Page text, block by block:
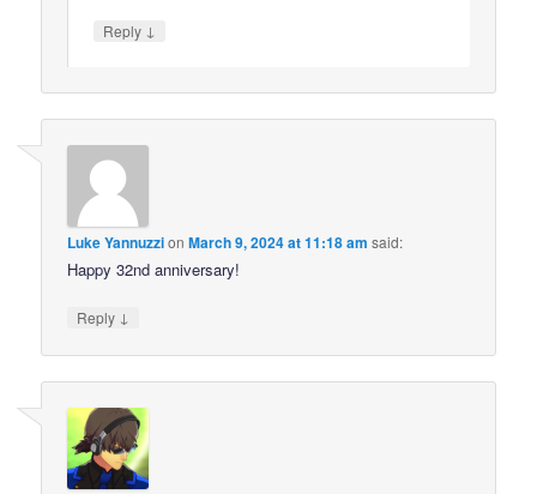
Reply ↓
Luke YannuzzionMarch 9, 2024 at 11:18 am said:
Happy 32nd anniversary!
Reply ↓